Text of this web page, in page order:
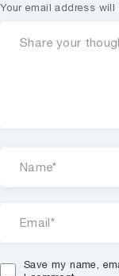
Your email address will
Save my name,